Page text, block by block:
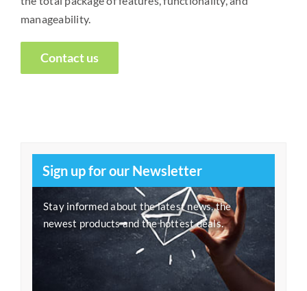
manageability.
Contact us
Sign up for our Newsletter
Stay informed about the latest news, the
newest products and the hottest deals.